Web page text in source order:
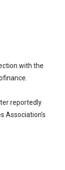
with the
reportedly
Association’s